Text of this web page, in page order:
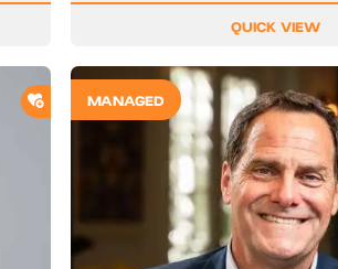
QUICK VIEW
ADD TO SHORTLIST
MANAGED